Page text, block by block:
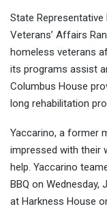
State Representative
Veterans’ Affairs
homeless veterans
its programs assist
Columbus House
long rehabilitation
Yaccarino, a former
impressed with their
help. Yaccarino
BBQ on Wednesday,
at Harkness House